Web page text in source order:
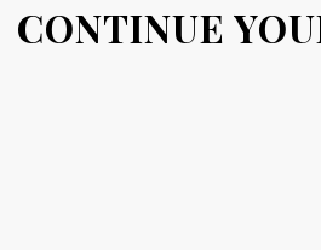
CONTINUE